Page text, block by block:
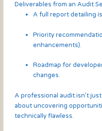
Deliverables from an Audit
A full report detailing
Priority
enhancements).
Roadmap for
changes.
A professional audit isn’t
about uncovering
technically flawless.